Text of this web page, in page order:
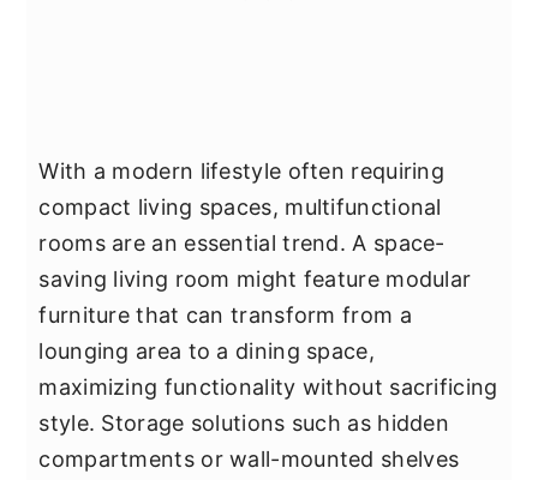
With a modern lifestyle often requiring
compact living spaces, multifunctional
rooms are an essential trend. A space-
saving living room might feature modular
furniture that can transform from a
lounging area to a dining space,
maximizing functionality without sacrificing
style. Storage solutions such as hidden
compartments or wall-mounted shelves